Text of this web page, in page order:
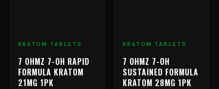
KRATOM TABLETS
7 OHMZ 7-OH RAPID
FORMULA KRATOM
21MG 1PK
KRATOM TABLETS
7 OHMZ 7-OH
SUSTAINED FORMULA
KRATOM 28MG 1PK